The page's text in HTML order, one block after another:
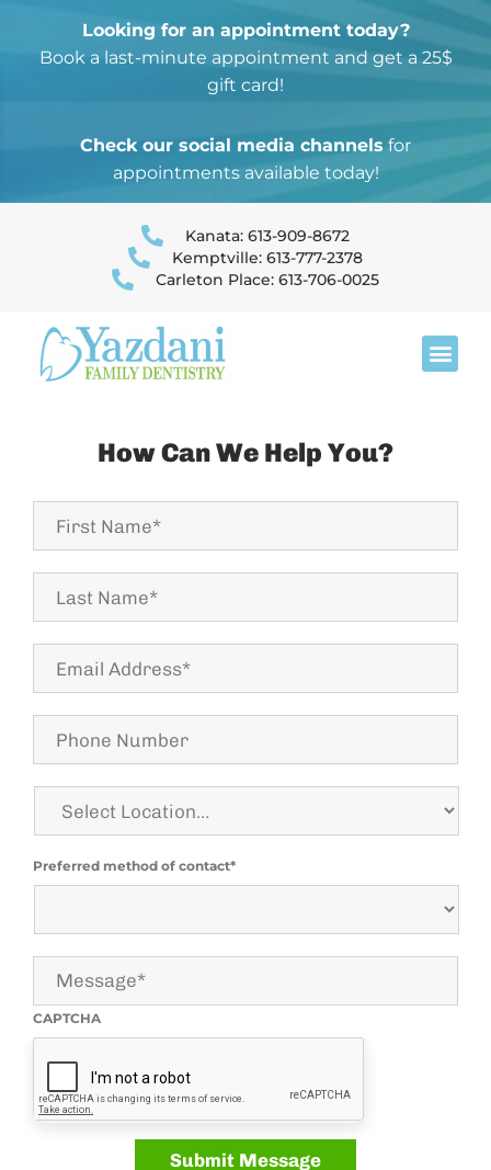
Looking for an appointment today?
Book a last-minute appointment and get a 25$
gift card!
Check our social media channels for
appointments available today!
Kanata: 613-909-8672
Kemptville: 613-777-2378
Carleton Place: 613-706-0025
How Can We Help You?
Name*
Name
Address*
Number
Location
Preferred method of contact*
CAPTCHA